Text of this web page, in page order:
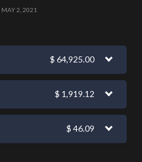
MAY 2, 2021
$ 64,925.00
$ 1,919.12
$ 46.09